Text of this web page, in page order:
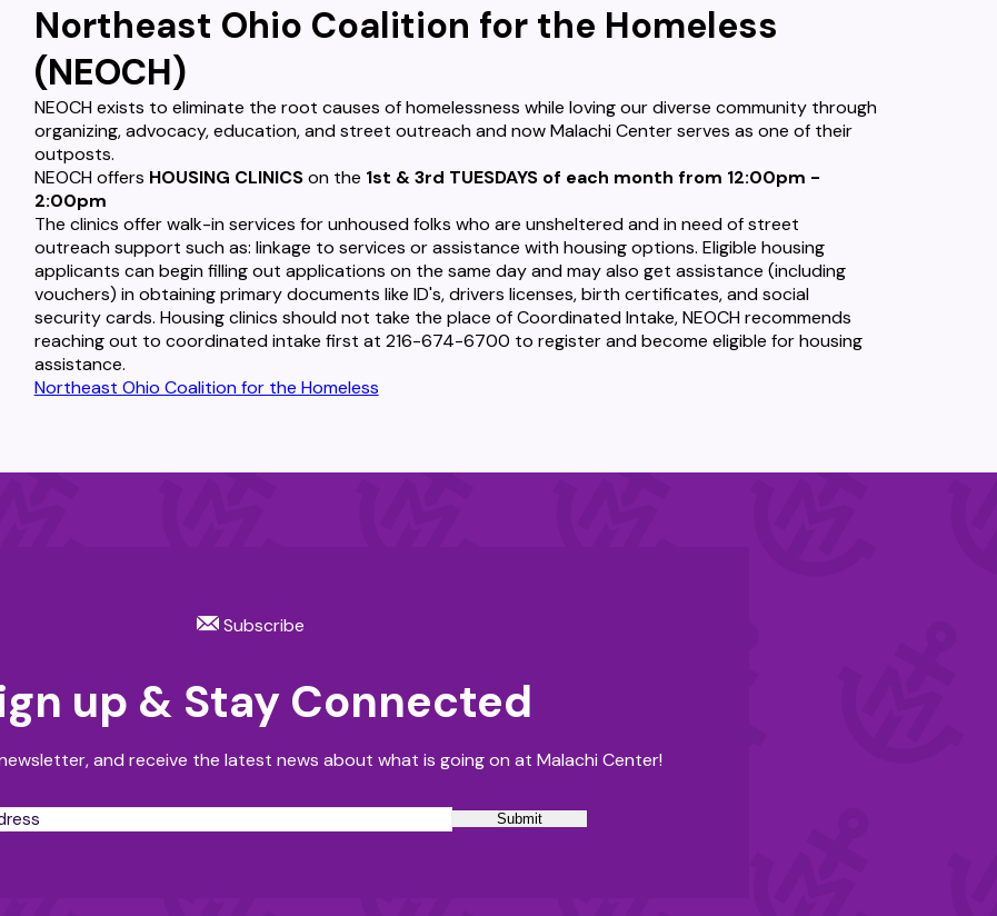
Northeast Ohio Coalition for the Homeless
(NEOCH)
NEOCH exists to eliminate the root causes of homelessness while loving our diverse community through
organizing, advocacy, education, and street outreach and now Malachi Center serves as one of their
outposts.
NEOCH offers HOUSING CLINICSon the 1st & 3rd TUESDAYS of each month from 12:00pm -
2:00pm
The clinics offer walk-in services for unhoused folks who are unsheltered and in need of street
outreach support such as: linkage to services or assistance with housing options. Eligible housing
applicants can begin filling out applications on the same day and may also get assistance (including
vouchers) in obtaining primary documents like ID's, drivers licenses, birth certificates, and social
security cards. Housing clinics should not take the place of Coordinated Intake, NEOCH recommends
reaching out to coordinated intake first at 216-674-6700 to register and become eligible for housing
assistance.
Northeast Ohio Coalition for the Homeless
Subscribe
up & Stay Connected
and receive the latest news about what is going on at Malachi Center!
Submit